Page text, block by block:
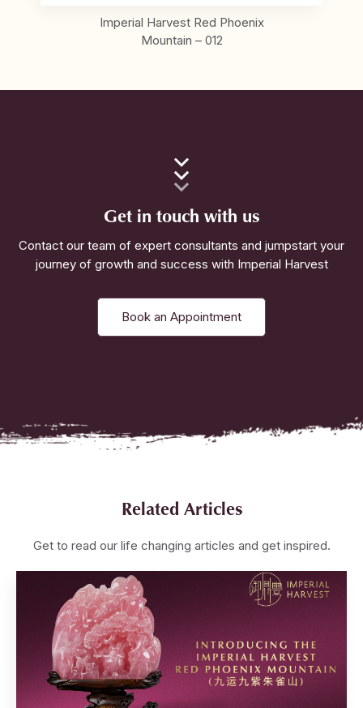
Imperial Harvest Red Phoenix
Mountain – 012
Get in touch with us
Contact our team of expert consultants and jumpstart your
journey of growth and success with Imperial Harvest
Book an Appointment
Related Articles
Get to read our life changing articles and get inspired.